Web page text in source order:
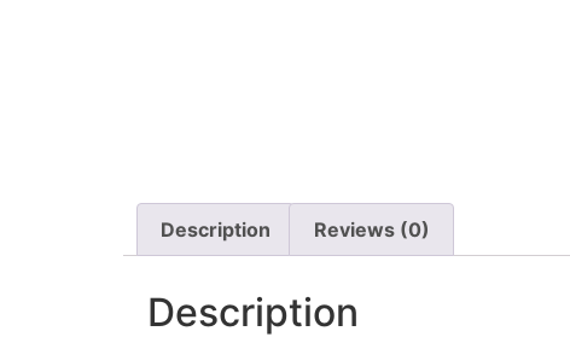
Description Reviews (0)
Description